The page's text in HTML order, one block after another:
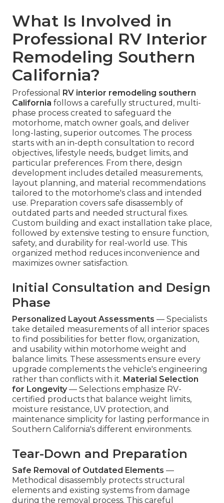
What Is Involved in
Professional RV Interior
Remodeling Southern
California?
Professional RV interior remodeling southern
California follows a carefully structured, multi-
phase process created to safeguard the
motorhome, match owner goals, and deliver
long-lasting, superior outcomes. The process
starts with an in-depth consultation to record
objectives, lifestyle needs, budget limits, and
particular preferences. From there, design
development includes detailed measurements,
layout planning, and material recommendations
tailored to the motorhome's class and intended
use. Preparation covers safe disassembly of
outdated parts and needed structural fixes.
Custom building and exact installation take place,
followed by extensive testing to ensure function,
safety, and durability for real-world use. This
organized method reduces inconvenience and
maximizes owner satisfaction.
Initial Consultation and Design
Phase
Personalized Layout Assessments — Specialists
take detailed measurements of all interior spaces
to find possibilities for better flow, organization,
and usability within motorhome weight and
balance limits. These assessments ensure every
upgrade complements the vehicle's engineering
rather than conflicts with it. Material Selection
for Longevity— Selections emphasize RV-
certified products that balance weight limits,
moisture resistance, UV protection, and
maintenance simplicity for lasting performance in
Southern California's different environments.
Tear-Down and Preparation
Safe Removal of Outdated Elements —
Methodical disassembly protects structural
elements and existing systems from damage
during the removal process. This careful